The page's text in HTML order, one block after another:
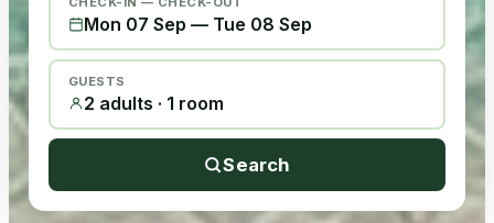
Mon 07 Sep — Tue 08 Sep
GUESTS
2 adults · 1 room
Search